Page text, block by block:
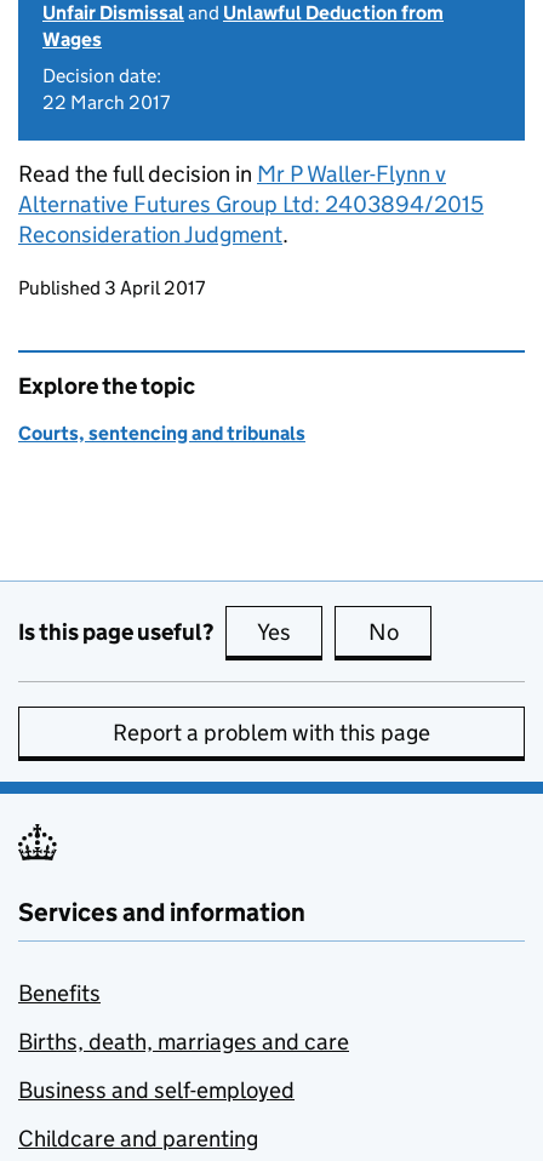
Unfair Dismissaland Unlawful Deduction from
Wages
Decision date:
22 March 2017
Read the full decision in Mr P Waller-Flynn v
Alternative Futures Group Ltd: 2403894/2015
Reconsideration Judgment.
Updates to this page
Published 3 April 2017
Explore the topic
Courts, sentencing and tribunals
Is this page useful? Yes this page is useful
No
Report a problem with this page
Services and information
Benefits
Births, death, marriages and care
Business and self-employed
Childcare and parenting